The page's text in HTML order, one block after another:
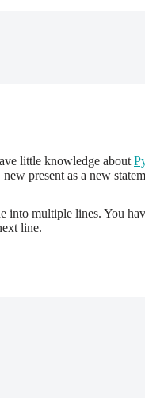
little knowledge about
present as a new
into multiple lines. You
line.